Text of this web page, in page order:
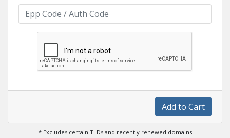
Add to Cart
* Excludes certain TLDs and recently renewed domains